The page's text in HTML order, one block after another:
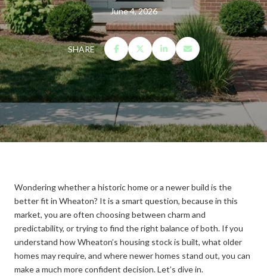
June 4, 2026
SHARE
Wondering whether a historic home or a newer build is the
better fit in Wheaton? It is a smart question, because in this
market, you are often choosing between charm and
predictability, or trying to find the right balance of both. If you
understand how Wheaton’s housing stock is built, what older
homes may require, and where newer homes stand out, you can
make a much more confident decision. Let’s dive in.